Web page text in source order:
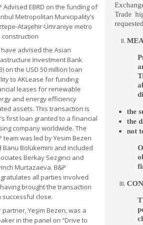
Advised EBRD on the funding of
Metropolitan Municipality’s
Ataşehir-Ümraniye metro
construction
have advised the Asian
Investment Bank
on the USD 50 million loan
to AKLease for funding
leases for renewable
and energy efficiency
assets. This transaction is
first loan granted to a financial
company worldwide. The
team was led by Yesim Bezen
Banu Bölükemini and included
Berkay Sezginci and
Murtazaeva. B&P
all parties involved
brought the transaction
successful close.
partner, Yeşim Bezen, was a
in the panel on “Drive to
Trade
the
the
not